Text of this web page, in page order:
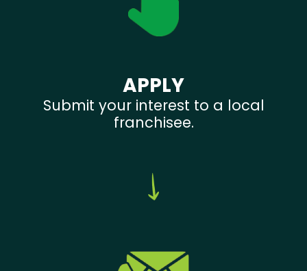
APPLY
Submit your interest to a local
franchisee.